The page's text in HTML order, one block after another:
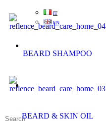
IT
EN
BEARD SHAMPOO
BEARD & SKIN OIL